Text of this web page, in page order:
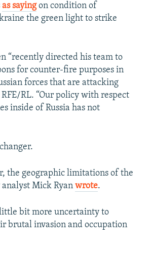
as sayingon condition of
the green light to strike
“recently directed his team to
for counter-fire purposes in
forces that are attacking
RL. “Our policy with respect
inside of Russia has not
the geographic limitations of the
analyst Mick Ryanwrote.
little bit more uncertainty to
brutal invasion and occupation